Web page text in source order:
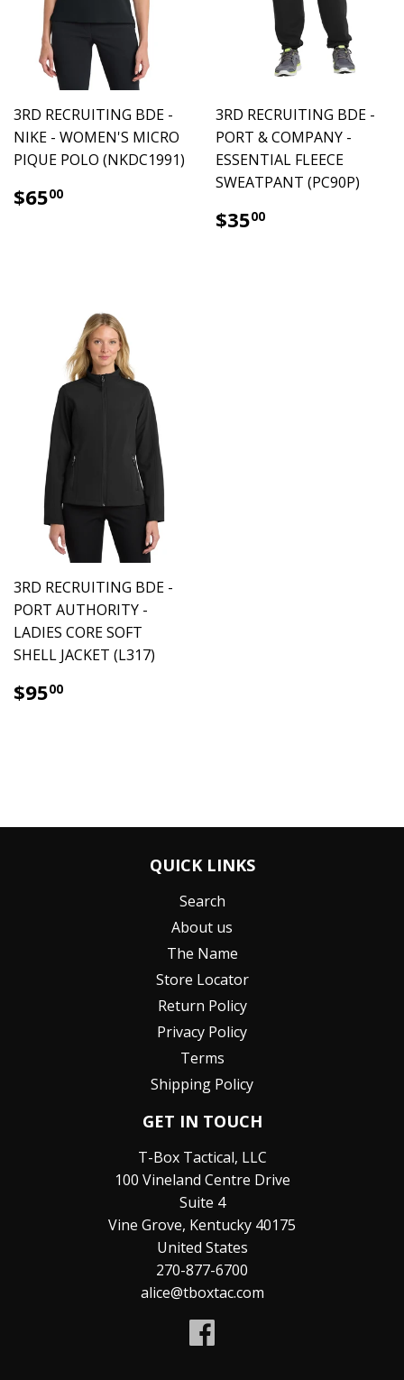
3RD RECRUITING BDE -
NIKE - WOMEN'S MICRO
PIQUE POLO (NKDC1991)
$6500
3RD RECRUITING BDE -
PORT & COMPANY -
ESSENTIAL FLEECE
SWEATPANT (PC90P)
$3500
3RD RECRUITING BDE -
PORT AUTHORITY -
LADIES CORE SOFT
SHELL JACKET (L317)
$9500
QUICK LINKS
Search
About us
The Name
Store Locator
Return Policy
Privacy Policy
Terms
Shipping Policy
GET IN TOUCH
T-Box Tactical, LLC
100 Vineland Centre Drive
Suite 4
Vine Grove, Kentucky 40175
United States
270-877-6700
alice@tboxtac.com